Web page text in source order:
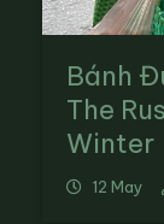
Bánh
The
Winter
12 May